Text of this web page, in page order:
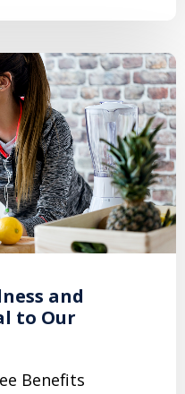
and
to Our
Benefits